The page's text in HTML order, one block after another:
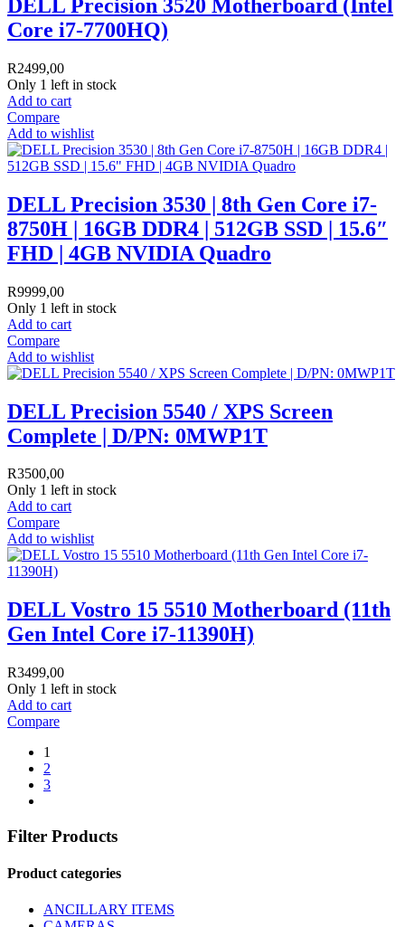
DELL Precision 3520 Motherboard (Intel
Core i7-7700HQ)
R2499,00
Only 1 left in stock
Add to cart
Compare
Add to wishlist
DELL Precision 3530 | 8th Gen Core i7-
8750H | 16GB DDR4 | 512GB SSD | 15.6″
FHD | 4GB NVIDIA Quadro
R9999,00
Only 1 left in stock
Add to cart
Compare
Add to wishlist
DELL Precision 5540 / XPS Screen
Complete | D/PN: 0MWP1T
R3500,00
Only 1 left in stock
Add to cart
Compare
Add to wishlist
DELL Vostro 15 5510 Motherboard (11th
Gen Intel Core i7-11390H)
R3499,00
Only 1 left in stock
Add to cart
Compare
1
2
3
Filter Products
Product categories
ANCILLARY ITEMS